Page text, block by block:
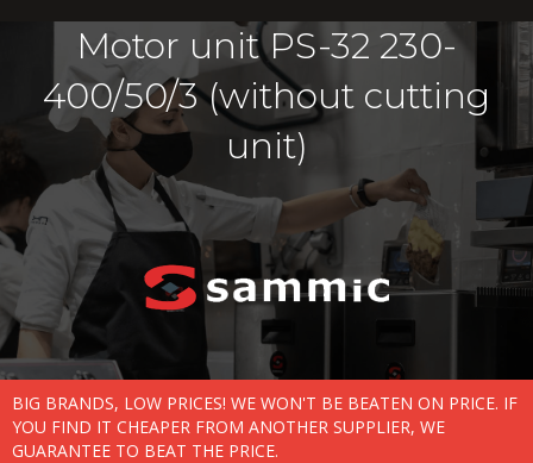
Motor unit PS-32 230-
400/50/3 (without cutting
unit)
BIG BRANDS, LOW PRICES! WE WON'T BE BEATEN ON PRICE. IF
YOU FIND IT CHEAPER FROM ANOTHER SUPPLIER, WE
GUARANTEE TO BEAT THE PRICE.